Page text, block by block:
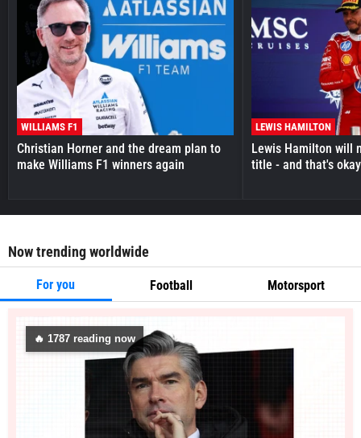
WILLIAMS F1
Christian Horner and the dream plan to
make Williams F1 winners again
LEWIS HAMILTON
Lewis Hamilton will
title - and that's okay
Now trending worldwide
For you Football Motorsport
🔥 1774 reading now